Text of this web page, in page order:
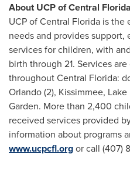
About UCP ofCentral Florida
UCP ofCentral Florida is the
needs and provides support,
services for children, with
birth through 21. Services
throughoutCentral Florida:
Orlando(2), Kissimmee, Lake
Garden. More than 2,400
received services provided
information about programs
www.ucpcfl.orgor call (407)